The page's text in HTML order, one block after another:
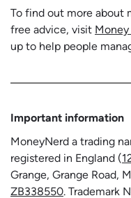
To find out more about
free advice, visit
up to help people
Important information
MoneyNerd a trading
registered in England (
Grange, Grange Road,
ZB338550. Trademark